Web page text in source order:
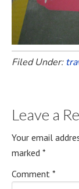
Filed Under:
Leave a
Your email
marked *
Comment *